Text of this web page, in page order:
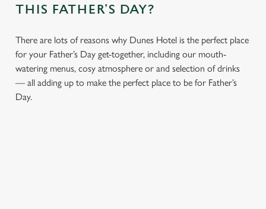
THIS FATHER’S DAY?
There are lots of reasons why Dunes Hotel is the perfect place
for your Father’s Day get-together, including our mouth-
watering menus, cosy atmosphere or and selection of drinks
— all adding up to make the perfect place to be for Father’s
Day.